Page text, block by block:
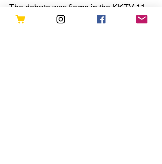
The debate was fierce in the KKTV 11
Newsroom. With some employees